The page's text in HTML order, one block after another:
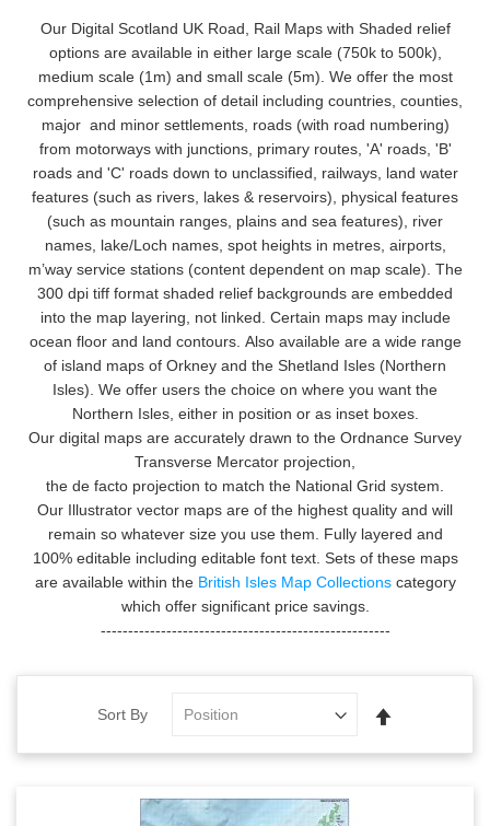
Our Digital Scotland UK Road, Rail Maps with Shaded relief
options are available in either large scale (750k to 500k),
medium scale (1m) and small scale (5m). We offer the most
comprehensive selection of detail including countries, counties,
major and minor settlements, roads (with road numbering)
from motorways with junctions, primary routes, 'A' roads, 'B'
roads and 'C' roads down to unclassified, railways, land water
features (such as rivers, lakes & reservoirs), physical features
(such as mountain ranges, plains and sea features), river
names, lake/Loch names, spot heights in metres, airports,
m’way service stations (content dependent on map scale). The
300 dpi tiff format shaded relief backgrounds are embedded
into the map layering, not linked. Certain maps may include
ocean floor and land contours. Also available are a wide range
of island maps of Orkney and the Shetland Isles (Northern
Isles). We offer users the choice on where you want the
Northern Isles, either in position or as inset boxes.
Our digital maps are accurately drawn to the Ordnance Survey
Transverse Mercator projection,
the de facto projection to match the National Grid system.
Our Illustrator vector maps are of the highest quality and will
remain so whatever size you use them. Fully layered and
100% editable including editable font text. Sets of these maps
are available within the British Isles Map Collectionscategory
which offer significant price savings.
-----------------------------------------------------
Sort By
Set
Direction